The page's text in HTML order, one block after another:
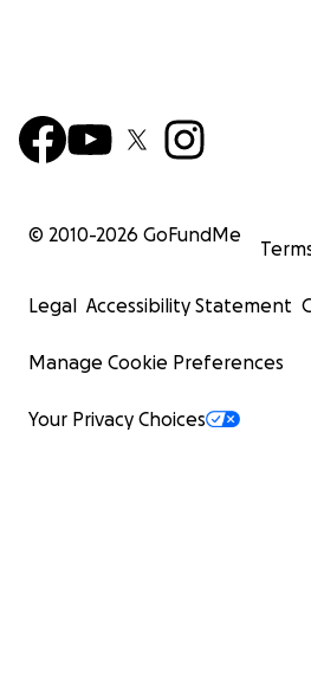
© 2010-2026 GoFundMe
Legal Accessibility Statement
Manage Cookie Preferences
Your Privacy Choices